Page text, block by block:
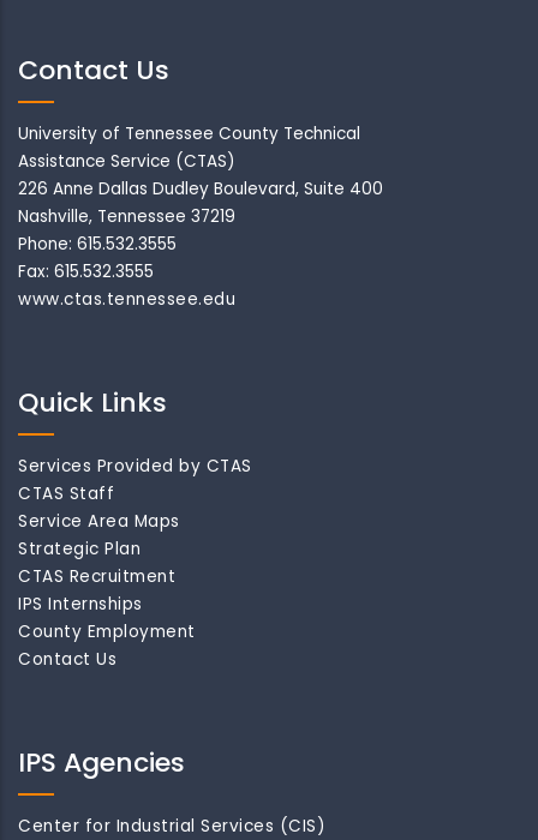
Contact Us
University of Tennessee County Technical
Assistance Service (CTAS)
226 Anne Dallas Dudley Boulevard, Suite 400
Nashville, Tennessee 37219
Phone: 615.532.3555
Fax: 615.532.3555
www.ctas.tennessee.edu
Quick Links
Services Provided by CTAS
CTAS Staff
Service Area Maps
Strategic Plan
CTAS Recruitment
IPS Internships
County Employment
Contact Us
IPS Agencies
Center for Industrial Services (CIS)